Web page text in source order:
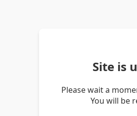
Site is
Please wait a
You will be